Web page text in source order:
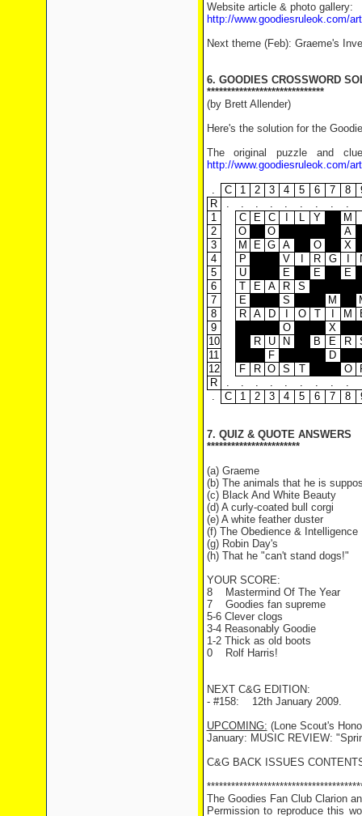
Website article & photo gallery:
http://www.goodiesruleok.com/
Next theme (Feb): Graeme's
6. GOODIES CROSSWORD
*****************************
(by Brett Allender)
Here's the solution for the
The original puzzle and
http://www.goodiesruleok.com/
. C 1 2 3 4 5 6 7 8
R
. . . . . . . . .
1
C E C L Y M
2
O O
A
3
M E G A O
X
4
P V R G
5
U E E
E
6
T E A R
S
7
E S M
8
R A D O T M
9
O
X
10
R U N B E R
11
F
D
12
F R O S T O
R
. . . . . . . . .
.
C 1 2 3 4 5 6 7 8
7. QUIZ & QUOTE ANSWERS
***********************
(a) Graeme
(b) The animals that he is
(c) Black And White Beauty
(d) A curly-coated bull corgi
(e) A white feather duster
(f) The Obedience & Intelligence
(g) Robin Day's
(h) That he "can't stand dogs!"
YOUR SCORE:
8 Mastermind Of The Year
7 Goodies fan supreme
5-6 Clever clogs
3-4 Reasonably Goodie
1-2 Thick as old boots
0 Rolf Harris!
NEXT C&G EDITION:
- #158: 12th January 2009.
UPCOMING: (Lone Scout's
January: MUSIC REVIEW:
C&G BACK ISSUES
The Goodies Fan Club Clarion
Permission to reproduce this